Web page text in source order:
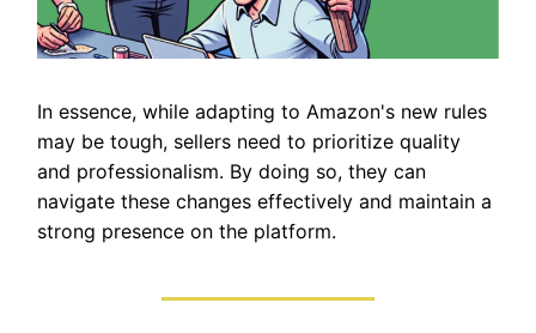
In essence, while adapting to Amazon's new rules
may be tough, sellers need to prioritize quality
and professionalism. By doing so, they can
navigate these changes effectively and maintain a
strong presence on the platform.